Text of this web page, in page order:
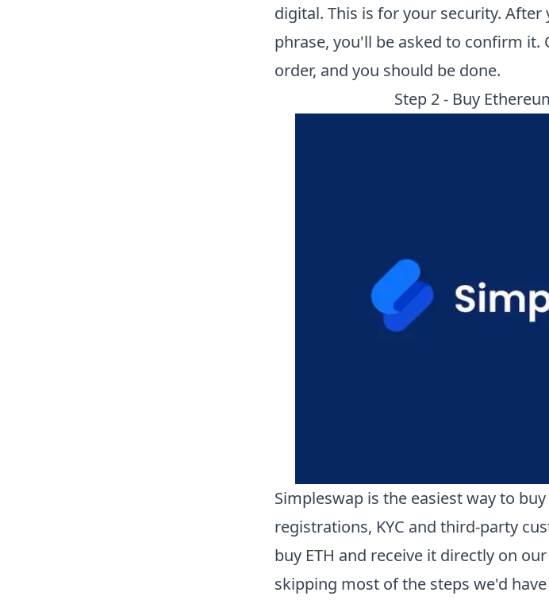
digital. This is for your security.
phrase, you'll be asked to confirm
order, and you should be done.
Step 2 - Buy
Simpleswap is the easiest way to
registrations, KYC and third-party
buy ETH and receive it directly on
skipping most of the steps we'd